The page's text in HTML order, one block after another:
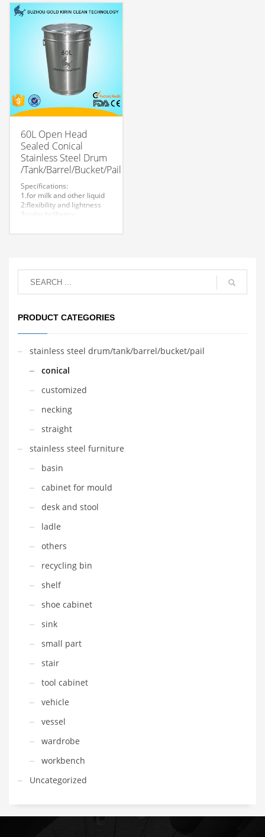
7.easy to maintain and
durable.
8:Customized logo is
welcome.
60L Open Head
Sealed Conical
Stainless Steel Drum
/Tank/Barrel/Bucket/Pail
Specifications:
1.for milk and other liquid
2:flexibility and lightness
3:color brilliancy
durable.
8:Customized logo is
PRODUCT CATEGORIES
stainless steel drum/tank/barrel/bucket/pail
conical
customized
necking
straight
stainless steel furniture
basin
cabinet for mould
desk and stool
ladle
others
recycling bin
shelf
shoe cabinet
sink
small part
stair
tool cabinet
vehicle
vessel
wardrobe
workbench
Uncategorized